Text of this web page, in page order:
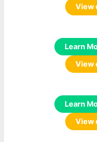
View
Learn
View
Learn
View